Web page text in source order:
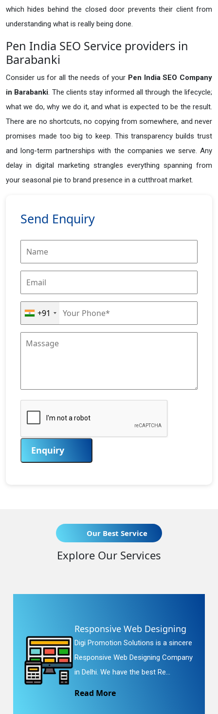
which hides behind the closed door prevents their client from
understanding what is really being done.
Pen India SEO Service providers in
Barabanki
Consider us for all the needs of your Pen India SEO Company
in Barabanki. The clients stay informed all through the lifecycle;
what we do, why we do it, and what is expected to be the result.
There are no shortcuts, no copying from somewhere, and never
promises made too big to keep. This transparency builds trust
and long-term partnerships with the companies we serve. Any
delay in digital marketing strangles everything spanning from
your seasonal pie to brand presence in a cutthroat market.
Send Enquiry
+91
Enquiry
Our Best Service
Explore Our Services
Responsive Web Designing
Digi Promotion Solutions is a sincere
Responsive Web Designing Company
in Delhi. We have the best Re...
Read More